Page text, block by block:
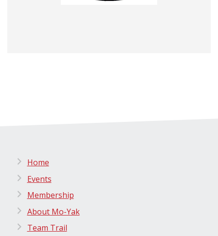
Home
Events
Membership
About Mo-Yak
Team Trail